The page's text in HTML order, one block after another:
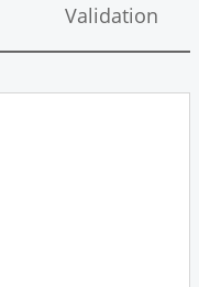
Validation